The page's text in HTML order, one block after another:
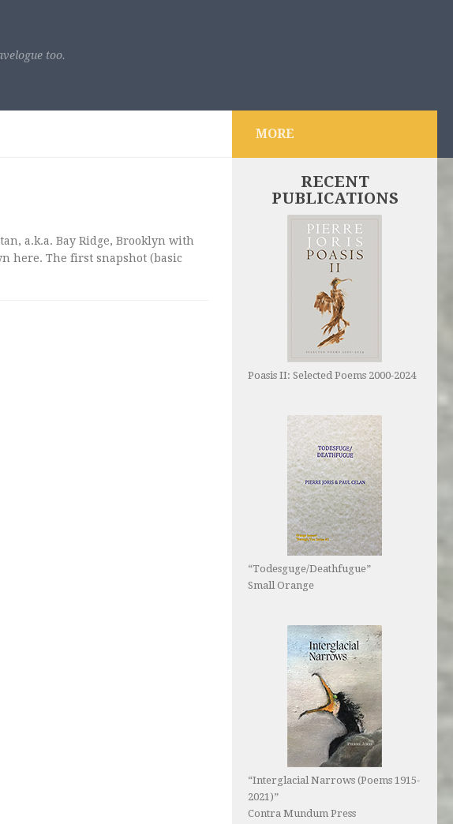
too.
a.k.a. Bay Ridge, Brooklyn with
here. The first snapshot (basic
MORE
RECENT
PUBLICATIONS
Poasis II: Selected Poems 2000-2024
“Todesguge/Deathfugue”
Small Orange
“Interglacial Narrows (Poems 1915-
2021)”
Contra Mundum Press